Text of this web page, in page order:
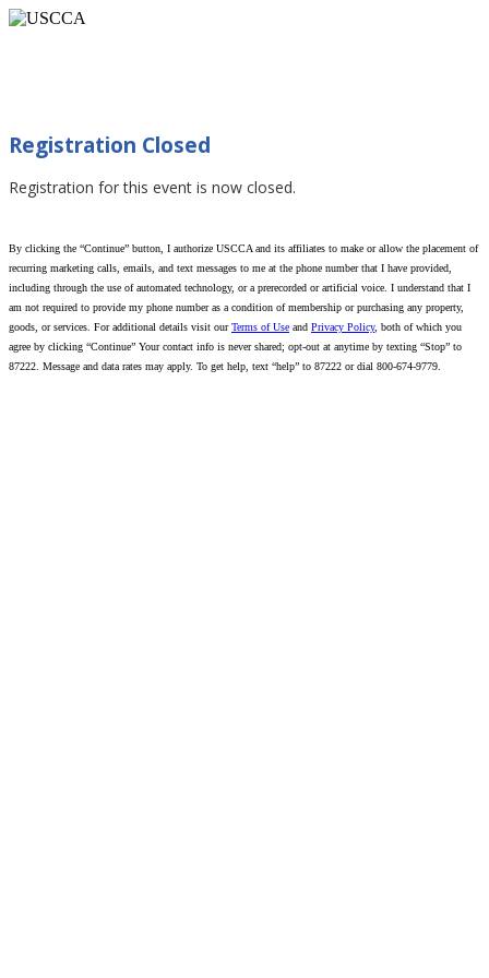
Registration Closed
Registration for this event is now closed.
By clicking the “Continue” button, I authorize USCCA and its affiliates to make or allow the placement of
recurring marketing calls, emails, and text messages to me at the phone number that I have provided,
including through the use of automated technology, or a prerecorded or artificial voice. I understand that I
am not required to provide my phone number as a condition of membership or purchasing any property,
goods, or services. For additional details visit ourTerms of Use and Privacy Policy, both of which you
agree by clicking “Continue” Your contact info is never shared; opt-out at anytime by texting “Stop” to
87222. Message and data rates may apply. To get help, text “help” to 87222 or dial 800-674-9779.